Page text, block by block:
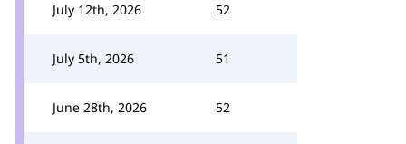
July 12th, 2026 52
July 5th, 2026 51
June 28th, 2026 52